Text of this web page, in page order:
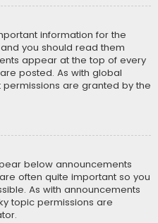
information for the
you should read them
appear at the top of every
posted. As with global
are granted by the
below announcements
often quite important so you
As with announcements
topic permissions are